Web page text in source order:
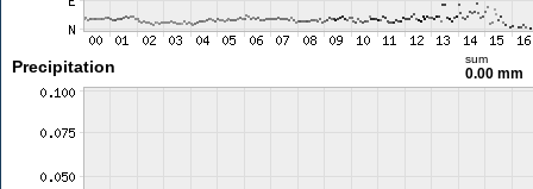
Precipitation sum
0.00 mm